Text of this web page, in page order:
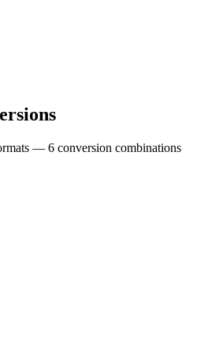
— 6 conversion combinations